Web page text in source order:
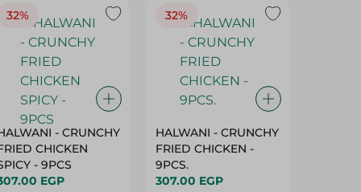
32%
- CRUNCHY
CHICKEN
SPICY - 9PCS
EGP
32%
HALWANI - CRUNCHY
FRIED CHICKEN -
9PCS.
307.00 EGP